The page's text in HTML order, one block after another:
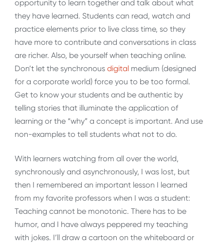
opportunity to learn together and talk about what
they have learned. Students can read, watch and
practice elements prior to live class time, so they
have more to contribute and conversations in class
are richer. Also, be yourself when teaching online.
Don’t let the synchronous digital medium (designed
for a corporate world) force you to be too formal.
Get to know your students and be authentic by
telling stories that illuminate the application of
learning or the “why” a concept is important. And use
non-examples to tell students what not to do.
With learners watching from all over the world,
synchronously and asynchronously, I was lost, but
then I remembered an important lesson I learned
from my favorite professors when I was a student:
Teaching cannot be monotonic. There has to be
humor, and I have always peppered my teaching
with jokes. I’ll draw a cartoon on the whiteboard or